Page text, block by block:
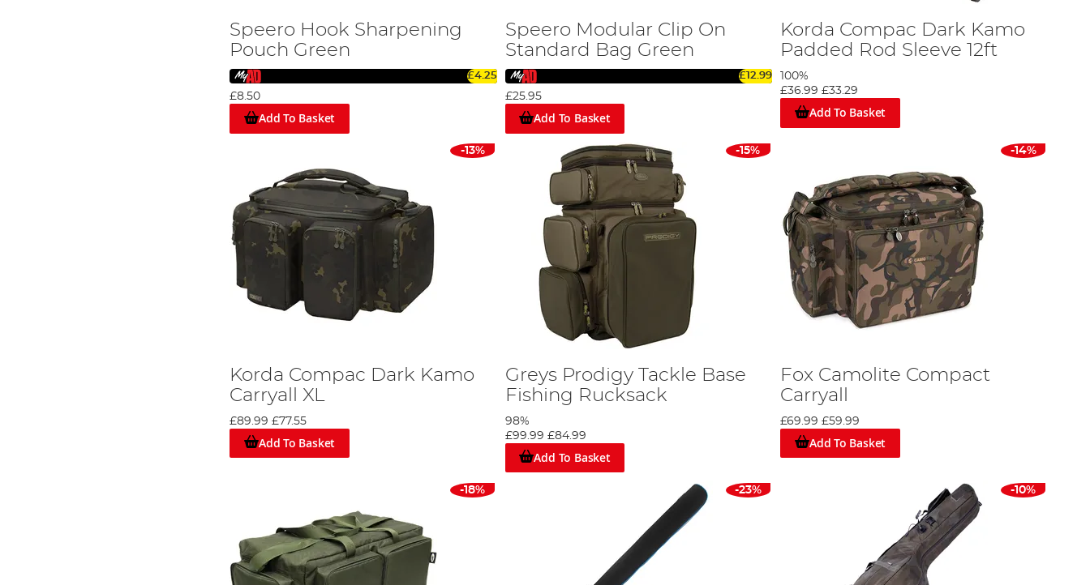
Speero Hook Sharpening
Pouch Green
£4.25
£8.50
Add To Basket
Speero Modular Clip On
Standard Bag Green
£12.99
£25.95
Add To Basket
Korda Compac Dark Kamo
Padded Rod Sleeve 12ft
100%
£36.99 £33.29
Add To Basket
-13%
Korda Compac Dark Kamo
Carryall XL
£89.99 £77.55
Add To Basket
-15%
Greys Prodigy Tackle Base
Fishing Rucksack
98%
£99.99 £84.99
Add To Basket
-14%
Fox Camolite Compact
Carryall
£69.99 £59.99
Add To Basket
-18% -23% -10%